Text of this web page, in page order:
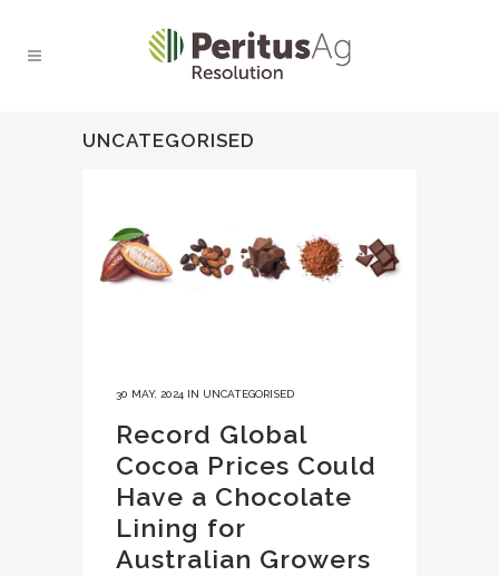
UNCATEGORISED
30 MAY, 2024 IN UNCATEGORISED
Record Global
Cocoa Prices Could
Have a Chocolate
Lining for
Australian Growers